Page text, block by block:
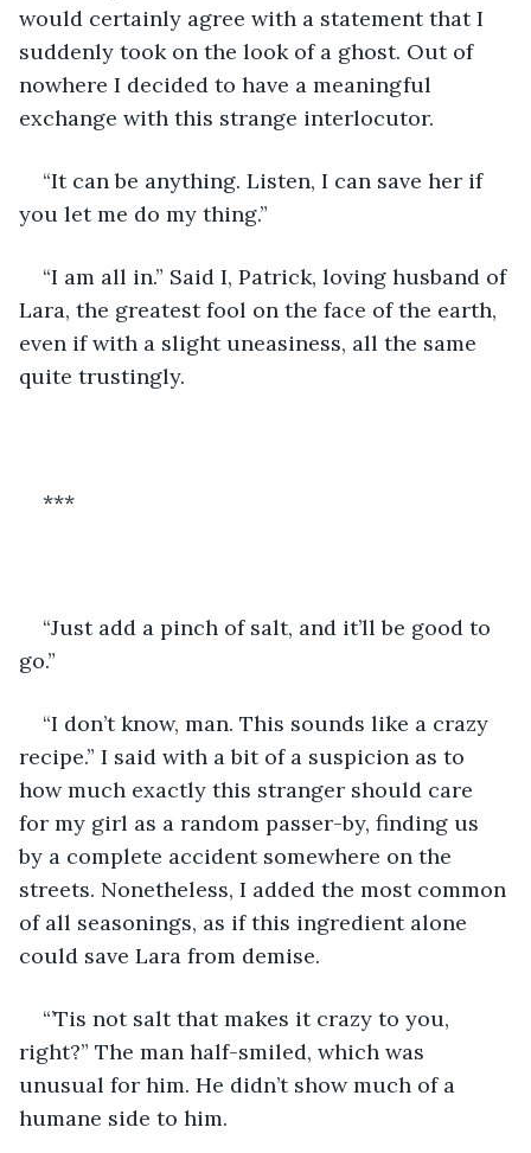
would certainly agree with a statement that I
suddenly took on the look of a ghost. Out of
nowhere I decided to have a meaningful
exchange with this strange interlocutor.
“It can be anything. Listen, I can save her if
you let me do my thing.”
“I am all in.” Said I, Patrick, loving husband of
Lara, the greatest fool on the face of the earth,
even if with a slight uneasiness, all the same
quite trustingly.
***
“Just add a pinch of salt, and it’ll be good to
go.”
“I don’t know, man. This sounds like a crazy
recipe.” I said with a bit of a suspicion as to
how much exactly this stranger should care
for my girl as a random passer-by, finding us
by a complete accident somewhere on the
streets. Nonetheless, I added the most common
of all seasonings, as if this ingredient alone
could save Lara from demise.
“’Tis not salt that makes it crazy to you,
right?” The man half-smiled, which was
unusual for him. He didn’t show much of a
humane side to him.